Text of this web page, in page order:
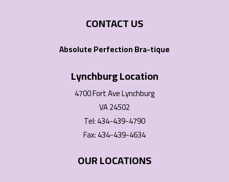
CONTACT US
Absolute Perfection Bra-tique
Lynchburg Location
4700 Fort Ave Lynchburg
VA 24502
Tel: 434-439-4790
Fax: 434-439-4634
OUR LOCATIONS